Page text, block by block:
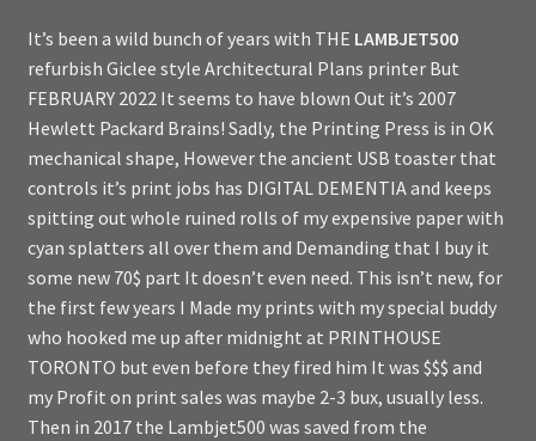
It’s been a wild bunch of years with THE LAMBJET500
refurbish Giclee style Architectural Plans printer But
FEBRUARY 2022 It seems to have blown Out it’s 2007
Hewlett Packard Brains! Sadly, the Printing Press is in OK
mechanical shape, However the ancient USB toaster that
controls it’s print jobs has DIGITAL DEMENTIA and keeps
spitting out whole ruined rolls of my expensive paper with
cyan splatters all over them and Demanding that I buy it
some new 70$ part It doesn’t even need. This isn’t new, for
the first few years I Made my prints with my special buddy
who hooked me up after midnight at PRINTHOUSE
TORONTO but even before they fired him It was $$$ and
my Profit on print sales was maybe 2-3 bux, usually less.
Then in 2017 the Lambjet500 was saved from the